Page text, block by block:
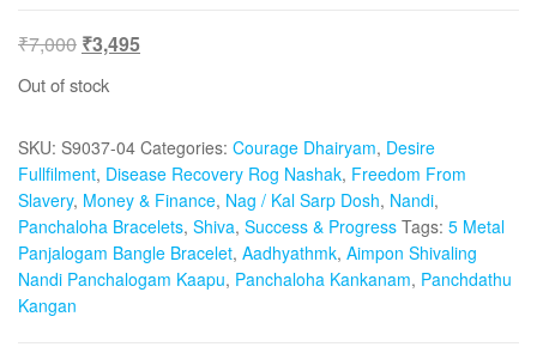
₹7,000 Original
price
₹3,495Current
Out of stock
SKU: S9037-04 Categories: Courage Dhairyam, Desire
Fullfilment, Disease Recovery Rog Nashak, Freedom From
Slavery, Money & Finance, Nag / Kal Sarp Dosh, Nandi,
Panchaloha Bracelets, Shiva, Success & Progress Tags: 5 Metal
Panjalogam Bangle Bracelet, Aadhyathmk, Aimpon Shivaling
Nandi Panchalogam Kaapu, Panchaloha Kankanam, Panchdathu
Kangan